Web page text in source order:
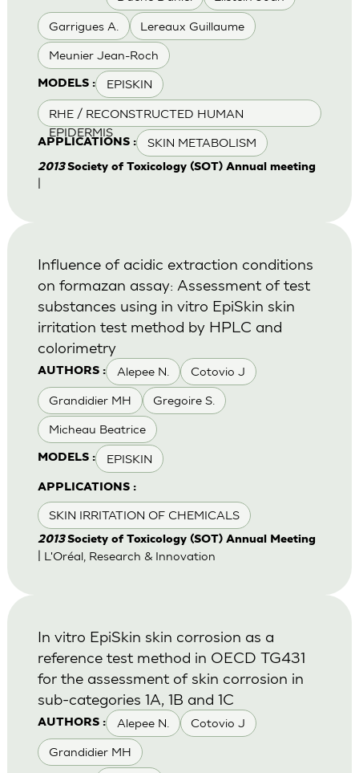
Garrigues A. Lereaux Guillaume
Meunier Jean-Roch
MODELS : EPISKIN
RHE / RECONSTRUCTED HUMAN
EPIDERMIS
APPLICATIONS : SKIN METABOLISM
2013Society of Toxicology (SOT) Annual meeting
AUTHORS : Alepee N. Cotovio J
Grandidier MH Gregoire S.
Micheau Beatrice
MODELS : EPISKIN
APPLICATIONS :
SKIN IRRITATION OF CHEMICALS
Influence of acidic extraction conditions
on formazan assay: Assessment of test
substances using in vitro EpiSkin skin
irritation test method by HPLC and
colorimetry
2013Society of Toxicology (SOT) Annual Meeting
| L'Oréal, Research & Innovation
AUTHORS : Alepee N. Cotovio J
Grandidier MH
In vitro EpiSkin skin corrosion as a
reference test method in OECD TG431
for the assessment of skin corrosion in
sub-categories 1A, 1B and 1C